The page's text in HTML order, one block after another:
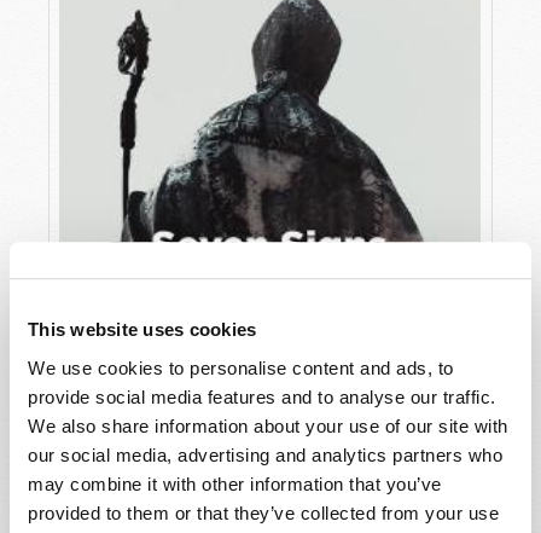
This website uses cookies
We use cookies to personalise content and ads, to
provide social media features and to analyse our traffic.
We also share information about your use of our site with
our social media, advertising and analytics partners who
may combine it with other information that you’ve
provided to them or that they’ve collected from your use
JULY
VIEW ISSUE PDF